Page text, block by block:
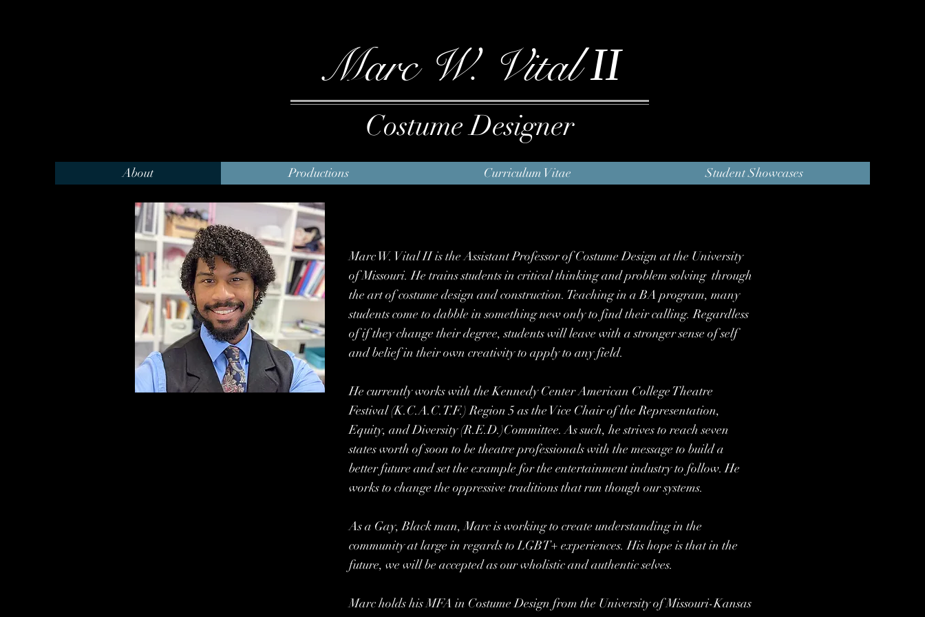
Marc W. VitalII
Costume Designer
About Productions Curriculum Vitae Student Showcases
Marc W. Vital II is the Assistant Professor of Costume Design at the University
of Missouri. He trains students in critical thinking and problem solving through
the art of costume design and construction. Teaching in a BA program, many
students come to dabble in something new only to find their calling. Regardless
of if they change their degree, students will leave with a stronger sense of self
and belief in their own creativity to apply to any field.
He currently works with the Kennedy Center American College Theatre
Festival (K.C.A.C.T.F.) Region 5 as the Vice Chair of the Representation,
Equity, and Diversity (R.E.D.)Committee. As such, he strives to reach seven
states worth of soon to be theatre professionals with the message to build a
better future and set the example for the entertainment industry to follow. He
works to change the oppressive traditions that run though our systems.
As a Gay, Black man, Marc is working to create understanding in the
community at large in regards to LGBT+ experiences. His hope is that in the
future, we will be accepted as our wholistic and authentic selves.
Marc holds his MFA in Costume Design from the University of Missouri-Kansas